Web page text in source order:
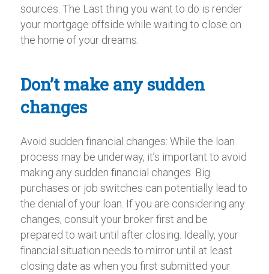
sources. The Last thing you want to do is render
your mortgage offside while waiting to close on
the home of your dreams.
Don’t make any sudden
changes
Avoid sudden financial changes: While the loan
process may be underway, it’s important to avoid
making any sudden financial changes. Big
purchases or job switches can potentially lead to
the denial of your loan. If you are considering any
changes, consult your broker first and be
prepared to wait until after closing. Ideally, your
financial situation needs to mirror until at least
closing date as when you first submitted your